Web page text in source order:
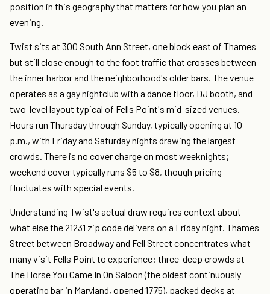
position in this geography that matters for how you plan an
evening.
Twist sits at 300 South Ann Street, one block east of Thames
but still close enough to the foot traffic that crosses between
the inner harbor and the neighborhood's older bars. The venue
operates as a gay nightclub with a dance floor, DJ booth, and
two-level layout typical of Fells Point's mid-sized venues.
Hours run Thursday through Sunday, typically opening at 10
p.m., with Friday and Saturday nights drawing the largest
crowds. There is no cover charge on most weeknights;
weekend cover typically runs $5 to $8, though pricing
fluctuates with special events.
Understanding Twist's actual draw requires context about
what else the 21231 zip code delivers on a Friday night. Thames
Street between Broadway and Fell Street concentrates what
many visit Fells Point to experience: three-deep crowds at
The Horse You Came In On Saloon (the oldest continuously
operating bar in Maryland, opened 1775), packed decks at